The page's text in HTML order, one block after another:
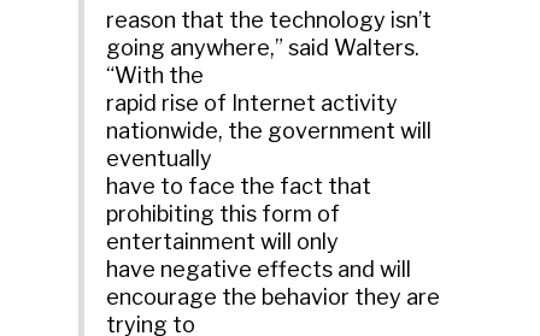
reason that the technology isn’t
going anywhere,” said Walters.
“With the
rapid rise of Internet activity
nationwide, the government will
eventually
have to face the fact that
prohibiting this form of
entertainment will only
have negative effects and will
encourage the behavior they are
trying to